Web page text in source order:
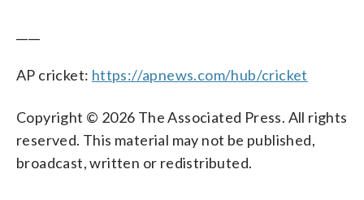
AP cricket: https://apnews.com/hub/cricket
Copyright © 2026 The Associated Press. All rights
reserved. This material may not be published,
broadcast, written or redistributed.